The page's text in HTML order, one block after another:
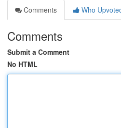
Comments
Who
Comments
Submit a Comment
No HTML